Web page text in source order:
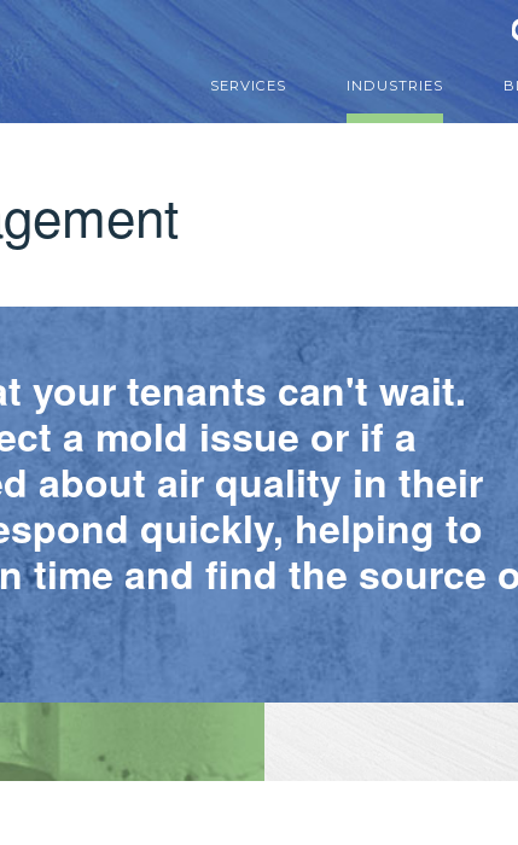
SERVICES INDUSTRIES
your tenants can't wait.
a mold issue or if a
about air quality in their
quickly, helping to
time and find the source